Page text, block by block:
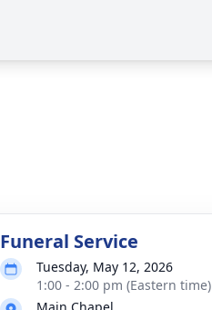
Funeral Service
Tuesday, May 12, 2026
1:00 - 2:00 pm (Eastern time)